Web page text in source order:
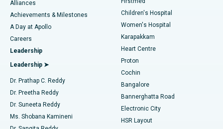
Find Dermatologist
Find Urologist
Find Diabetologist
Find Gynecologist
Best Hospital in Kovai Road, Karur
Best Hospital in Karapakkam, Chennai
Best Hospital in Arilova, Vizag
Best Hospital in Kanpur Road, Lucknow
Best Hospital in Sector-26, Noida
Best Hospital in Gandhinagar, Ahmedabad
Coronary Angiogram
Transcatheter Aortic Valve Replacement
MitraClip Valve Repair
Minimally Invasive Cardiac Surgery
Catheter Ablation
ACL Reconstruction Surgery
Alliances
Achievements & Milestones
A Day at Apollo
Careers
Leadership
Leadership ➤
Dr. Prathap C. Reddy
Dr. Preetha Reddy
Dr. Suneeta Reddy
Ms. Shobana Kamineni
Children's Hospital
Women's Hospital
Karapakkam
Heart Centre
Proton
Cochin
Bangalore
Bannerghatta Road
Electronic City
HSR Layout